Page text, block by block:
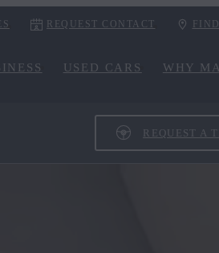
REQUEST CONTACT
USED CARS WHY
REQUEST A